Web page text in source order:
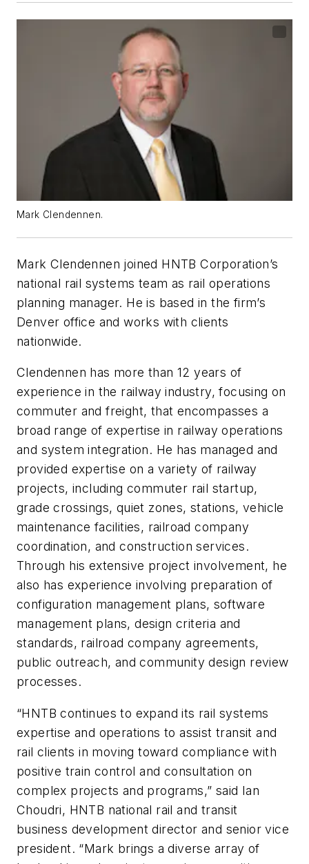
Mark Clendennen.
Mark Clendennen joined HNTB Corporation’s
national rail systems team as rail operations
planning manager. He is based in the firm’s
Denver office and works with clients
nationwide.
Clendennen has more than 12 years of
experience in the railway industry, focusing on
commuter and freight, that encompasses a
broad range of expertise in railway operations
and system integration. He has managed and
provided expertise on a variety of railway
projects, including commuter rail startup,
grade crossings, quiet zones, stations, vehicle
maintenance facilities, railroad company
coordination, and construction services.
Through his extensive project involvement, he
also has experience involving preparation of
configuration management plans, software
management plans, design criteria and
standards, railroad company agreements,
public outreach, and community design review
processes.
“HNTB continues to expand its rail systems
expertise and operations to assist transit and
rail clients in moving toward compliance with
positive train control and consultation on
complex projects and programs,” said Ian
Choudri, HNTB national rail and transit
business development director and senior vice
president. “Mark brings a diverse array of